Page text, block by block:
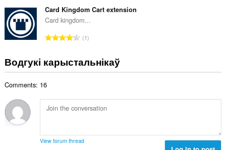
ў
:
з
н
к
ў
:
Card Kingdom Cart extension
Card kingdom...
А
н
а
ў
1
Водгукі карыстальнікаў
Comments: 16
View forum thread